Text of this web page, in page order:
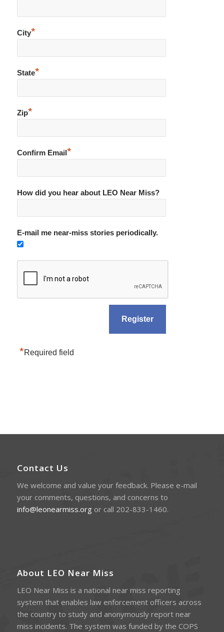
City*
State*
Zip*
Confirm Email*
How did you hear about LEO Near Miss?
E-mail me near-miss stories periodically.
*Required field
Contact Us
We welcome and value your feedback. Please e-mail
your comments, questions, and concerns to
info@leonearmiss.orgor call 202-833-1460.
About LEO Near Miss
LEO Near Miss is a national near miss reporting
system that enables law enforcement officers across
the country to study and anonymously report near
miss incidents. The system was funded by the COPS